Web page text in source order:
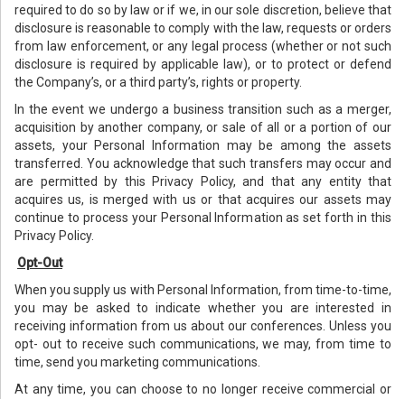
required to do so by law or if we, in our sole discretion, believe that
disclosure is reasonable to comply with the law, requests or orders
from law enforcement, or any legal process (whether or not such
disclosure is required by applicable law), or to protect or defend
the Company’s, or a third party’s, rights or property.
In the event we undergo a business transition such as a merger,
acquisition by another company, or sale of all or a portion of our
assets, your Personal Information may be among the assets
transferred. You acknowledge that such transfers may occur and
are permitted by this Privacy Policy, and that any entity that
acquires us, is merged with us or that acquires our assets may
continue to process your Personal Information as set forth in this
Privacy Policy.
Opt-Out
When you supply us with Personal Information, from time-to-time,
you may be asked to indicate whether you are interested in
receiving information from us about our conferences. Unless you
opt- out to receive such communications, we may, from time to
time, send you marketing communications.
At any time, you can choose to no longer receive commercial or